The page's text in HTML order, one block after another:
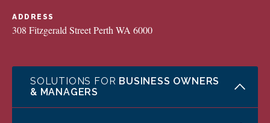
ADDRESS
308 Fitzgerald Street Perth WA 6000
SOLUTIONS FOR BUSINESS OWNERS
& MANAGERS